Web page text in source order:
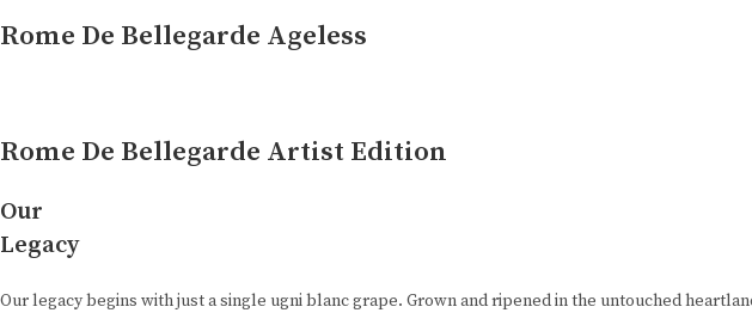
Rome De Bellegarde Ageless
Rome De Bellegarde Artist Edition
Our
Legacy
Our legacy begins with just a single ugni blanc grape. Grown and ripened in the untouched